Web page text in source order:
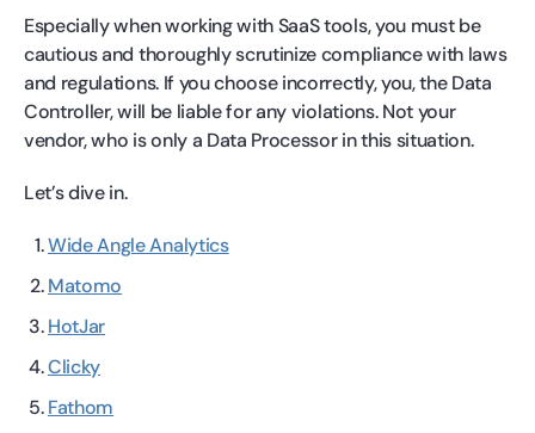
Especially when working with SaaS tools, you must be
cautious and thoroughly scrutinize compliance with laws
and regulations. If you choose incorrectly, you, the Data
Controller, will be liable for any violations. Not your
vendor, who is only a Data Processor in this situation.
Let’s dive in.
Wide Angle Analytics
Matomo
HotJar
Clicky
Fathom